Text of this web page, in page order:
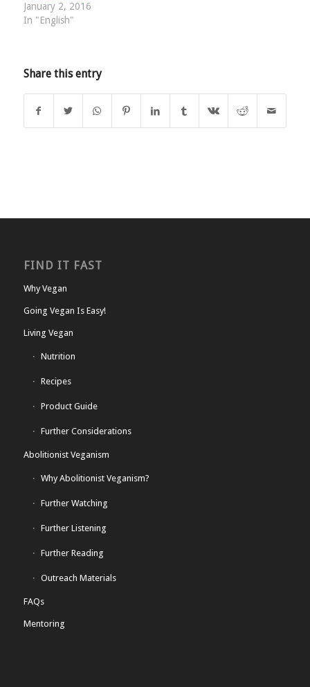
January 2, 2016
In "English"
Share this entry
FIND IT FAST
Why Vegan
Going Vegan Is Easy!
Living Vegan
Nutrition
Recipes
Product Guide
Further Considerations
Abolitionist Veganism
Why Abolitionist Veganism?
Further Watching
Further Listening
Further Reading
Outreach Materials
FAQs
Mentoring